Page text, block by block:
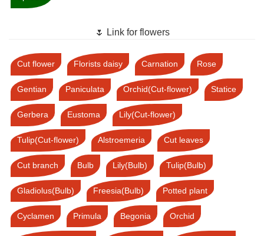
🌷 Link for flowers
Cut flower Florists daisy Carnation Rose
Gentian Paniculata Orchid(Cut-flower) Statice
Gerbera Eustoma Lily(Cut-flower)
Tulip(Cut-flower) Alstroemeria Cut leaves
Cut branch Bulb Lily(Bulb) Tulip(Bulb)
Gladiolus(Bulb) Freesia(Bulb) Potted plant
Cyclamen Primula Begonia Orchid